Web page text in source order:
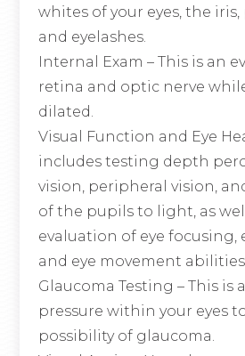
whites of your eyes, the iris,
and eyelashes.
Internal Exam – This is an
retina and optic nerve
dilated.
Visual Function and Eye
includes testing depth
vision, peripheral vision,
of the pupils to light, as
evaluation of eye focusing,
and eye movement
Glaucoma Testing – This is
pressure within your eyes
possibility of glaucoma.